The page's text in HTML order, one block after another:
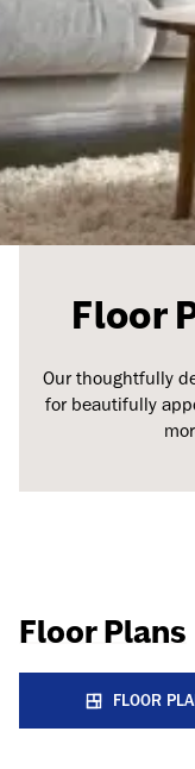
Floor
Our thoughtfully
for beautifully
Floor Plans
FLOOR